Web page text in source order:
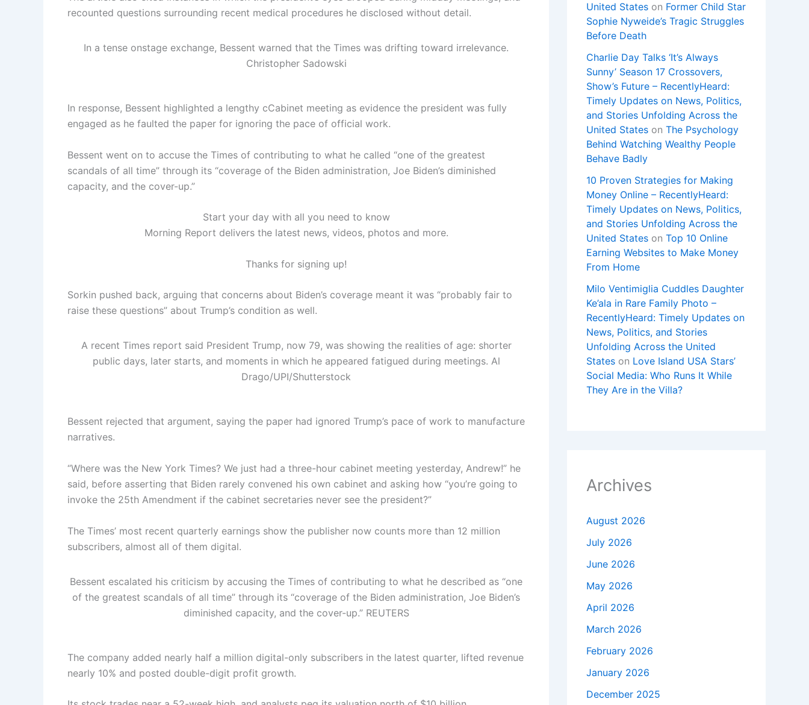
recounted questions surrounding recent medical procedures he disclosed without detail.
In a tense onstage exchange, Bessent warned that the Times was drifting toward irrelevance.
Christopher Sadowski
In response, Bessent highlighted a lengthy cCabinet meeting as evidence the president was fully
engaged as he faulted the paper for ignoring the pace of official work.
Bessent went on to accuse the Times of contributing to what he called “one of the greatest
scandals of all time” through its “coverage of the Biden administration, Joe Biden’s diminished
capacity, and the cover-up.”
Start your day with all you need to know
Morning Report delivers the latest news, videos, photos and more.
Thanks for signing up!
Sorkin pushed back, arguing that concerns about Biden’s coverage meant it was “probably fair to
raise these questions” about Trump’s condition as well.
A recent Times report said President Trump, now 79, was showing the realities of age: shorter
public days, later starts, and moments in which he appeared fatigued during meetings. Al
Drago/UPI/Shutterstock
Bessent rejected that argument, saying the paper had ignored Trump’s pace of work to manufacture
narratives.
“Where was the New York Times? We just had a three-hour cabinet meeting yesterday, Andrew!” he
said, before asserting that Biden rarely convened his own cabinet and asking how “you’re going to
invoke the 25th Amendment if the cabinet secretaries never see the president?”
The Times’ most recent quarterly earnings show the publisher now counts more than 12 million
subscribers, almost all of them digital.
Bessent escalated his criticism by accusing the Times of contributing to what he described as “one
of the greatest scandals of all time” through its “coverage of the Biden administration, Joe Biden’s
diminished capacity, and the cover-up.” REUTERS
The company added nearly half a million digital-only subscribers in the latest quarter, lifted revenue
nearly 10% and posted double-digit profit growth.
United States on Former Child Star
Sophie Nyweide’s Tragic Struggles
Before Death
Charlie Day Talks ‘It’s Always
Sunny’ Season 17 Crossovers,
Show’s Future – RecentlyHeard:
Timely Updates on News, Politics,
and Stories Unfolding Across the
United States on The Psychology
Behind Watching Wealthy People
Behave Badly
10 Proven Strategies for Making
Money Online – RecentlyHeard:
Timely Updates on News, Politics,
and Stories Unfolding Across the
United States on Top 10 Online
Earning Websites to Make Money
From Home
Milo Ventimiglia Cuddles Daughter
Ke’ala in Rare Family Photo –
RecentlyHeard: Timely Updates on
News, Politics, and Stories
Unfolding Across the United
States on Love Island USA Stars’
Social Media: Who Runs It While
They Are in the Villa?
Archives
August 2026
July 2026
June 2026
May 2026
April 2026
March 2026
February 2026
January 2026
December 2025